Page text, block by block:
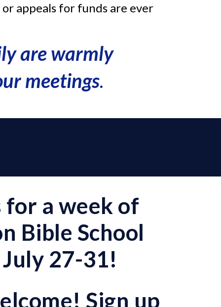
appeals for funds are ever
are warmly
meetings.
for a week of
Bible School
27-31!
Sign up